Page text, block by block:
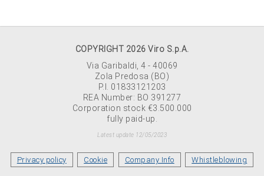
COPYRIGHT 2026 Viro S.p.A.
Via Garibaldi, 4 - 40069
Zola Predosa (BO)
P.I. 01833121203
REA Number: BO 391277
Corporation stock €3.500.000
fully paid-up.
Latest update 12/05/2023
Privacy policy Cookie Company Info Whistleblowing